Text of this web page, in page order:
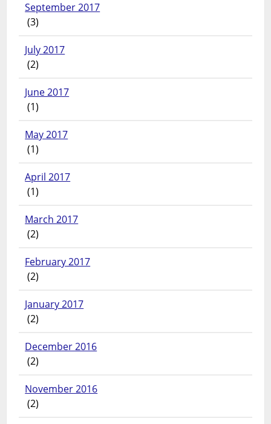
September 2017
(3)
July 2017
(2)
June 2017
(1)
May 2017
(1)
April 2017
(1)
March 2017
(2)
February 2017
(2)
January 2017
(2)
December 2016
(2)
November 2016
(2)